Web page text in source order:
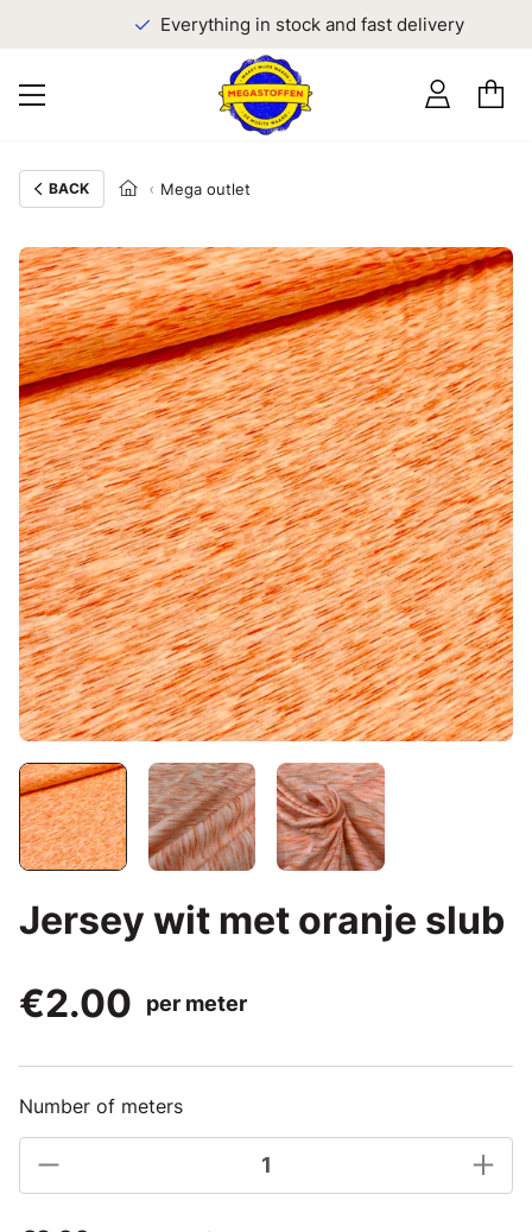
Everything in stock and fast delivery
BACK Mega outlet
Jersey wit met oranje slub
€2.00
per meter
Number of meters